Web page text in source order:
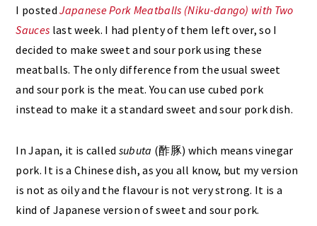
I postedJapanese Pork Meatballs (Niku-dango) with Two
Sauces last week. I had plenty of them left over, so I
decided to make sweet and sour pork using these
meatballs. The only difference from the usual sweet
and sour pork is the meat. You can use cubed pork
instead to make it a standard sweet and sour pork dish.
In Japan, it is called subuta (酢豚) which means vinegar
pork. It is a Chinese dish, as you all know, but my version
is not as oily and the flavour is not very strong. It is a
kind of Japanese version of sweet and sour pork.